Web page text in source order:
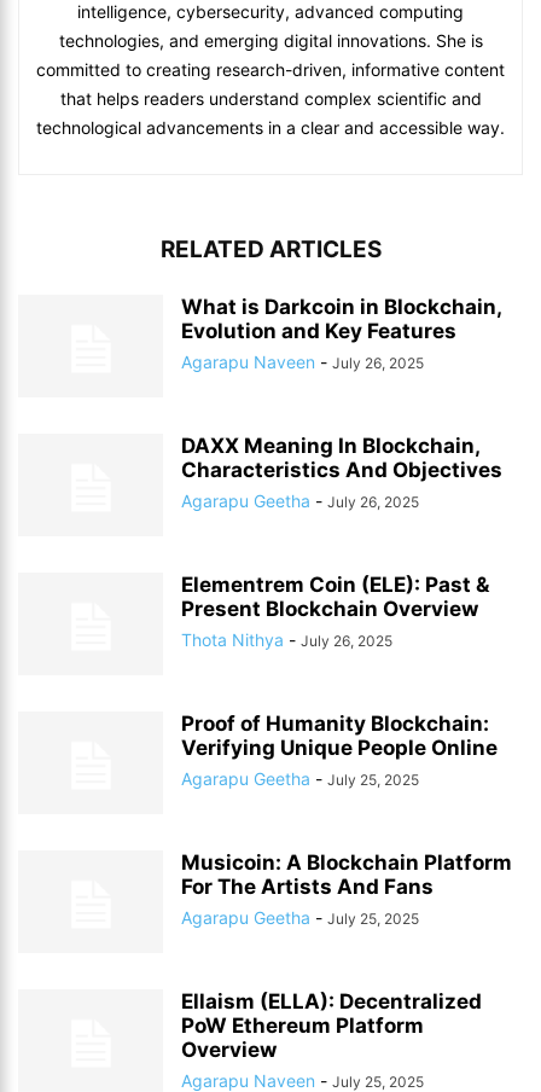
intelligence, cybersecurity, advanced computing
technologies, and emerging digital innovations. She is
committed to creating research-driven, informative content
that helps readers understand complex scientific and
technological advancements in a clear and accessible way.
RELATED ARTICLES
What is Darkcoin in Blockchain,
Evolution and Key Features
Agarapu Naveen - July 26, 2025
DAXX Meaning In Blockchain,
Characteristics And Objectives
Agarapu Geetha - July 26, 2025
Elementrem Coin (ELE): Past &
Present Blockchain Overview
Thota Nithya - July 26, 2025
Proof of Humanity Blockchain:
Verifying Unique People Online
Agarapu Geetha - July 25, 2025
Musicoin: A Blockchain Platform
For The Artists And Fans
Agarapu Geetha - July 25, 2025
Ellaism (ELLA): Decentralized
PoW Ethereum Platform
Overview
Agarapu Naveen - July 25, 2025